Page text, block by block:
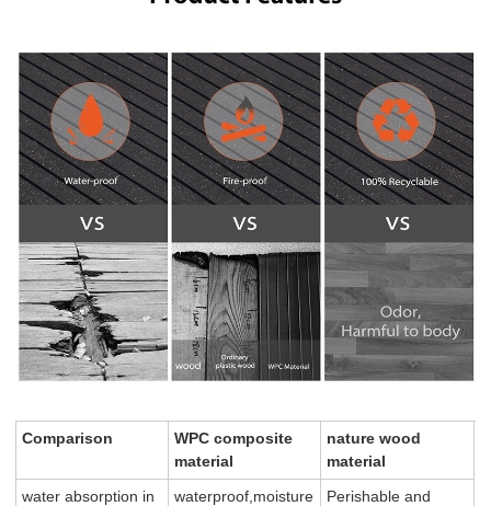
Comparison
WPC composite
material
nature wood
material
water absorption in
waterproof,moisture
Perishable and